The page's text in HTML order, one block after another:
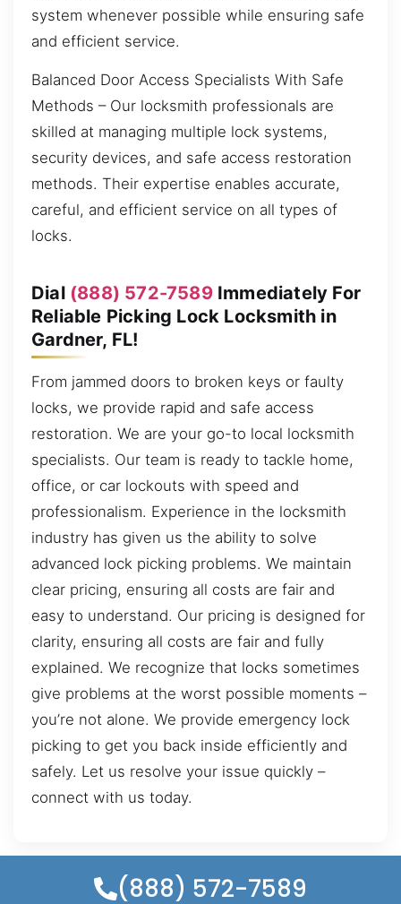
system whenever possible while ensuring safe
and efficient service.
Balanced Door Access Specialists With Safe
Methods – Our locksmith professionals are
skilled at managing multiple lock systems,
security devices, and safe access restoration
methods. Their expertise enables accurate,
careful, and efficient service on all types of
locks.
Dial (888) 572-7589Immediately For
Reliable Picking Lock Locksmith in
Gardner, FL!
From jammed doors to broken keys or faulty
locks, we provide rapid and safe access
restoration. We are your go-to local locksmith
specialists. Our team is ready to tackle home,
office, or car lockouts with speed and
professionalism. Experience in the locksmith
industry has given us the ability to solve
advanced lock picking problems. We maintain
clear pricing, ensuring all costs are fair and
easy to understand. Our pricing is designed for
clarity, ensuring all costs are fair and fully
explained. We recognize that locks sometimes
give problems at the worst possible moments –
you’re not alone. We provide emergency lock
picking to get you back inside efficiently and
safely. Let us resolve your issue quickly –
connect with us today.
(888) 572-7589